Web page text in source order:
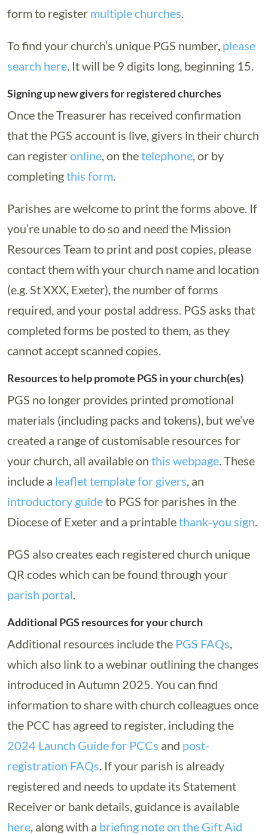
form to register multiple churches.
To find your church’s unique PGS number, please
search here. It will be 9 digits long, beginning 15.
Signing up new givers for registered churches
Once the Treasurer has received confirmation
that the PGS account is live, givers in their church
can registeronline, on thetelephone, or by
completingthis form.
Parishes are welcome to print the forms above. If
you’re unable to do so and need the Mission
Resources Team to print and post copies, please
contact them with your church name and location
(e.g. St XXX, Exeter), the number of forms
required, and your postal address. PGS asks that
completed forms be posted to them, as they
cannot accept scanned copies.
Resources to help promote PGS in your church(es)
PGS no longer provides printed promotional
materials (including packs and tokens), but we’ve
created a range of customisable resources for
your church, all available on this webpage. These
include a leaflet template for givers, an
introductory guideto PGS for parishes in the
Diocese of Exeter and a printablethank‑you sign.
PGS also creates each registered church unique
QR codes which can be found through your
parish portal.
Additional PGS resources for your church
Additional resources include the PGS FAQs,
which also link to a webinar outlining the changes
introduced in Autumn 2025. You can find
information to share with church colleagues once
the PCC has agreed to register, including the
2024 Launch Guide for PCCs and post-
registration FAQs. If your parish is already
registered and needs to update its Statement
Receiver or bank details, guidance is available
here, along with a briefing note on the Gift Aid